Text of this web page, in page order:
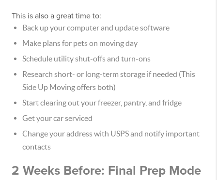
This is also a great time to:
Back up your computer and update software
Make plans for pets on moving day
Schedule utility shut-offs and turn-ons
Research short- or long-term storage if needed (This
Side Up Moving offers both)
Start clearing out your freezer, pantry, and fridge
Get your car serviced
Change your address with USPS and notify important
contacts
2 Weeks Before: Final Prep Mode